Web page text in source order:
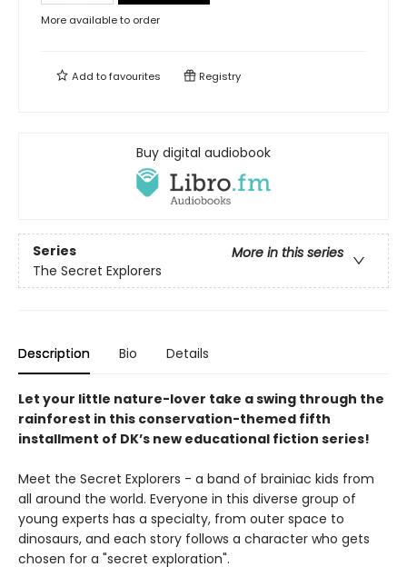
More available to order
Add tofavourites Registry
Buy digital audiobook
Series
More in this series
The Secret Explorers
Description Bio Details
Let your little nature-lover take a swing through the
rainforest in this conservation-themed fifth
installment of DK’s new educational fiction series!
Meet the Secret Explorers - a band of brainiac kids from
all around the world. Everyone in this diverse group of
young experts has a specialty, from outer space to
dinosaurs, and each story follows a character who gets
chosen for a "secret exploration".